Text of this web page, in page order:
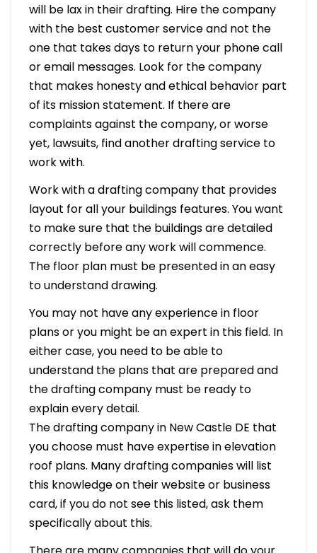
will be lax in their drafting. Hire the company
with the best customer service and not the
one that takes days to return your phone call
or email messages. Look for the company
that makes honesty and ethical behavior part
of its mission statement. If there are
complaints against the company, or worse
yet, lawsuits, find another drafting service to
work with.
Work with a drafting company that provides
layout for all your buildings features. You want
to make sure that the buildings are detailed
correctly before any work will commence.
The floor plan must be presented in an easy
to understand drawing.
You may not have any experience in floor
plans or you might be an expert in this field. In
either case, you need to be able to
understand the plans that are prepared and
the drafting company must be ready to
explain every detail.
The drafting company in New Castle DE that
you choose must have expertise in elevation
roof plans. Many drafting companies will list
this knowledge on their website or business
card, if you do not see this listed, ask them
specifically about this.